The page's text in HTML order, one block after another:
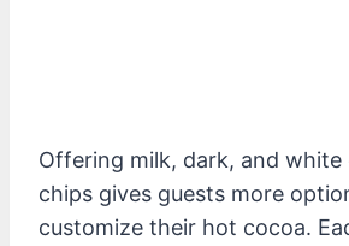
Offering milk, dark, and white
chips gives guests more
customize their hot cocoa.